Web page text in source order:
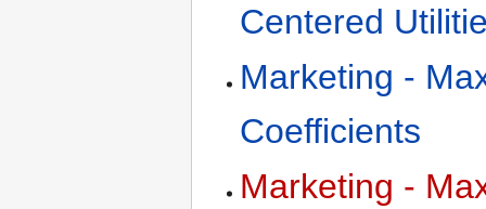
Centered
Marketing -
Coefficients
Marketing -